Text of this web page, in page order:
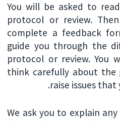
You will be asked to
protocol or review.
complete a feedback
guide you through the
protocol or review. You
think carefully about the
raise issues
We ask you to explain